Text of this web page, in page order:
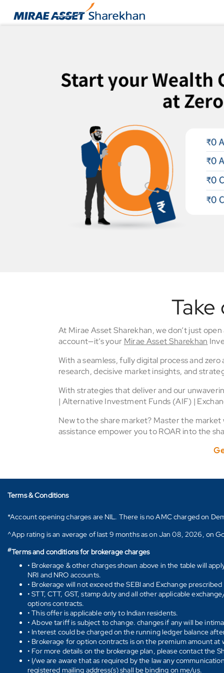
At Mirae Asset Sharekhan, we don’t just
account—it’s your Mirae Asset Sharekhan
With a seamless, fully digital process and
research, decisive market insights, and
With strategies that deliver and our
| Alternative Investment Funds (AIF) |
New to the share market? Master the
assistance empower you to ROAR into the
Terms & Conditions
*Account opening charges are NIL. There is no AMC charged on
^App rating is an average of last 9 months as on Jan 08, 2026, on
#Terms and conditions for brokerage charges
• Brokerage & other charges shown above in the table will
NRI and NRO accounts.
• Brokerage will not exceed the SEBI and Exchange
• STT, CTT, GST, stamp duty and all other applicable
options contracts.
• This offer is applicable only to Indian residents.
• Above tariff is subject to change. changes if any will be
• Interest could be charged on the running ledger balance
• Brokerage for option contracts is on the premium amount
• For more details on the brokerage plan, please contact the
• I/we are aware that as required by the law any
registered mailing address(s) shall be binding on me/us.